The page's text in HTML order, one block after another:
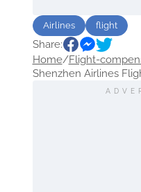
Airlines flight
Share:
Home/Flight-
Shenzhen Airlines